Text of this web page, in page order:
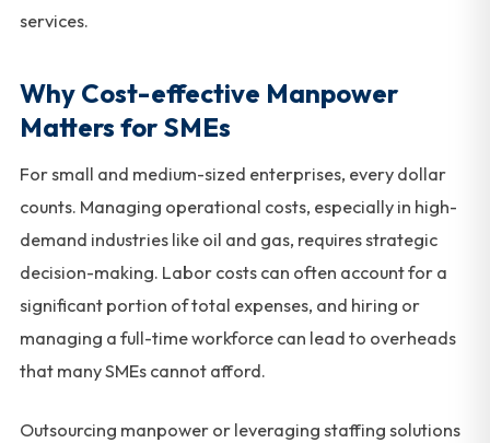
services.
Why Cost-effective Manpower
Matters for SMEs
For small and medium-sized enterprises, every dollar
counts. Managing operational costs, especially in high-
demand industries like oil and gas, requires strategic
decision-making. Labor costs can often account for a
significant portion of total expenses, and hiring or
managing a full-time workforce can lead to overheads
that many SMEs cannot afford.
Outsourcing manpower or leveraging staffing solutions